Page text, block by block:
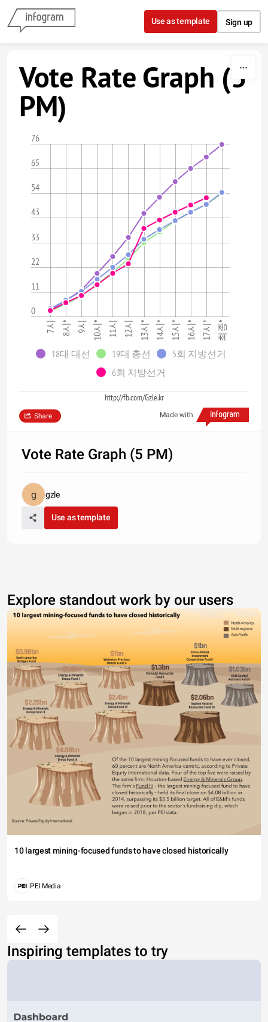
Skip to content
Use as template Sign up
Vote Rate Graph (5
PM)
0
11
22
33
43
54
65
76
7시 8시* 9시 10시* 11시 12시 13시* 14시* 15시* 16시* 17시* 최종*
18대 대선 19대 총선
5회 지방선거
6회 지방선거
http://fb.com/Gzle.kr
Made with
Share
Vote Rate Graph (5 PM)
gzle
Use as template
Explore standout work by our users
10 largest mining-focused funds to have closed historically
PEI Media
Inspiring templates to try